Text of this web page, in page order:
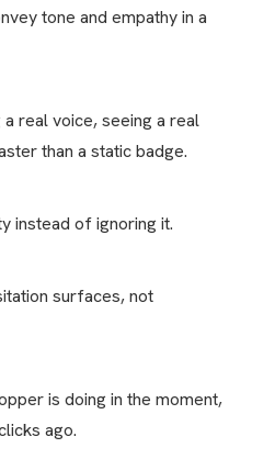
tone and empathy in a
real voice, seeing a real
than a static badge.
instead of ignoring it.
surfaces, not
is doing in the moment,
ago.